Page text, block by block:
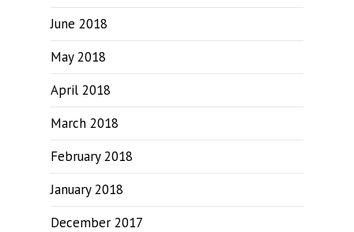
June 2018
May 2018
April 2018
March 2018
February 2018
January 2018
December 2017